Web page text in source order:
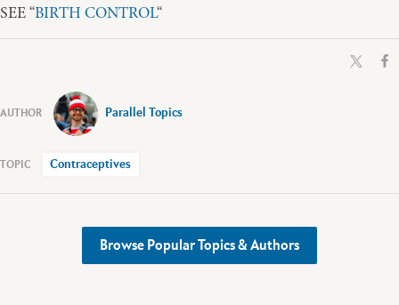
SEE “BIRTH CONTROL“
Parallel Topics
Contraceptives
Browse Popular Topics & Authors